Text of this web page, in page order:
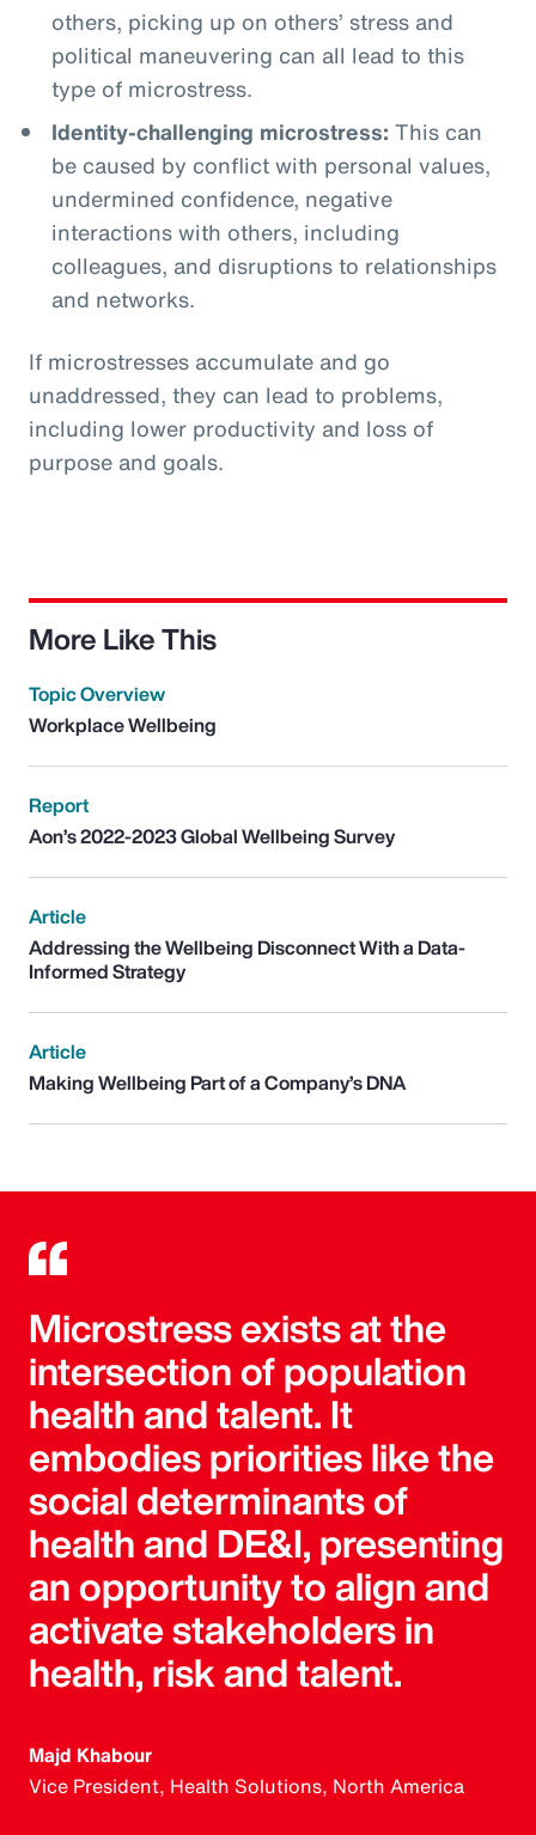
others, picking up on others’ stress and
political maneuvering can all lead to this
type of microstress.
Identity-challenging microstress: This can
be caused by conflict with personal values,
undermined confidence, negative
interactions with others, including
colleagues, and disruptions to relationships
and networks.
If microstresses accumulate and go
unaddressed, they can lead to problems,
including lower productivity and loss of
purpose and goals.
More Like This
Topic Overview
Workplace Wellbeing
Report
Aon’s 2022-2023 Global Wellbeing Survey
Article
Addressing the Wellbeing Disconnect With a Data-
Informed Strategy
Article
Making Wellbeing Part of a Company’s DNA
Microstress exists at the
intersection of population
health and talent. It
embodies priorities like the
social determinants of
health and DE&I, presenting
an opportunity to align and
activate stakeholders in
health, risk and talent.
Majd Khabour
Vice President, Health Solutions, North America